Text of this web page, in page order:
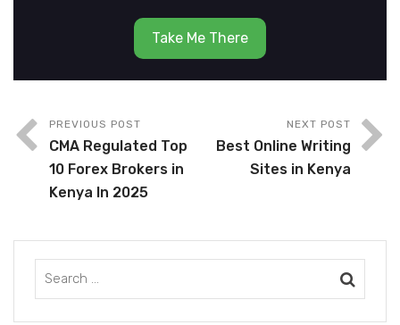
Take Me There
PREVIOUS POST
CMA Regulated Top
10 Forex Brokers in
Kenya In 2025
NEXT POST
Best Online Writing
Sites in Kenya